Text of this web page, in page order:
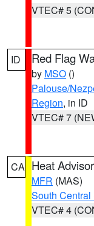
VTEC# 5
ID Red Flag
by MSO ()
Palouse/
Region, in ID
VTEC# 7
CA Heat
MFR (MAS)
South
VTEC# 4